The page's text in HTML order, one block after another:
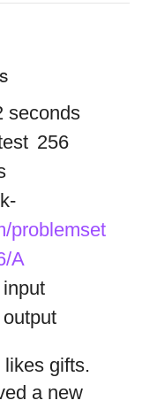
seconds
256
problemset
A
gifts.
a new